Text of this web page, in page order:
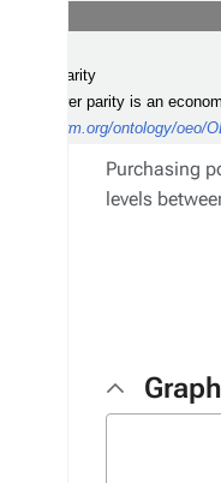
power parity
power parity is an
platform.org/ontology/oeo/
Purchasing
levels
Graph